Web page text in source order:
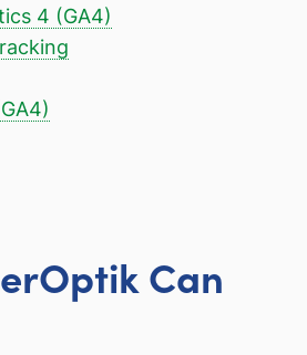
4 (GA4)
Can